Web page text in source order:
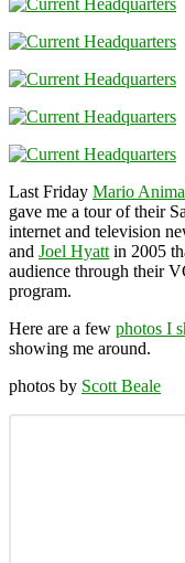
Last Friday Mario Anima
gave me a tour of their
internet and television
and Joel Hyatt in 2005
audience through their
program.
Here are a few photos I
showing me around.
photos by Scott Beale